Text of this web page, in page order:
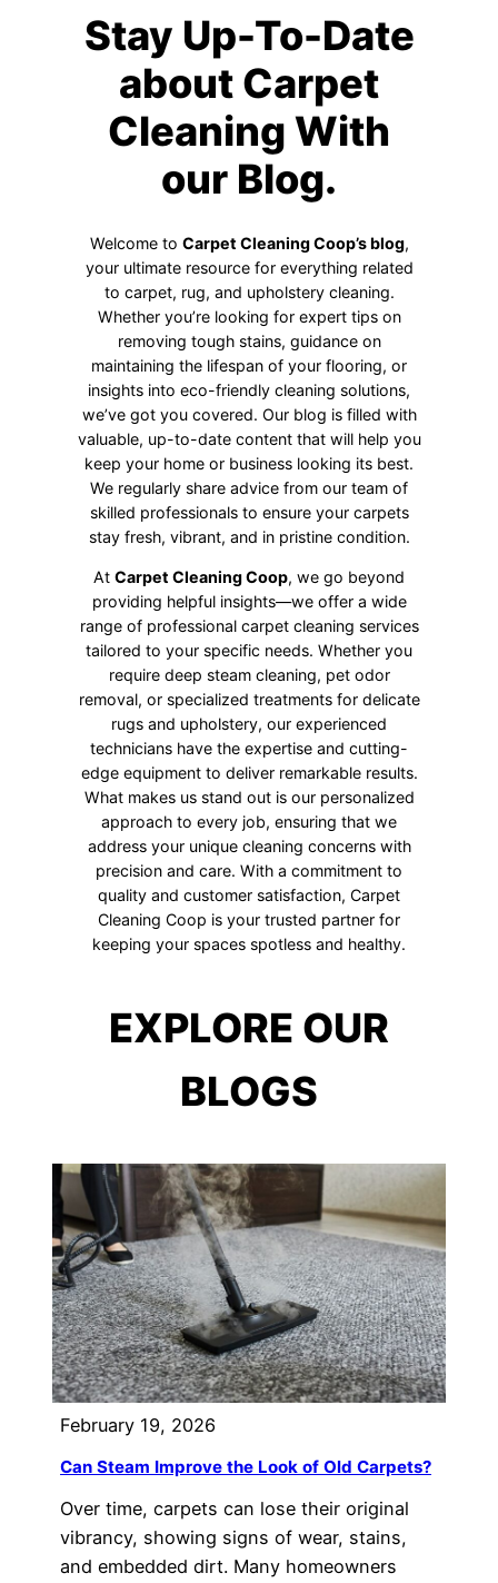
Stay Up-To-Date
about Carpet
Cleaning With
our Blog.
Welcome to Carpet Cleaning Coop’s blog,
your ultimate resource for everything related
to carpet, rug, and upholstery cleaning.
Whether you’re looking for expert tips on
removing tough stains, guidance on
maintaining the lifespan of your flooring, or
insights into eco-friendly cleaning solutions,
we’ve got you covered. Our blog is filled with
valuable, up-to-date content that will help you
keep your home or business looking its best.
We regularly share advice from our team of
skilled professionals to ensure your carpets
stay fresh, vibrant, and in pristine condition.
At Carpet Cleaning Coop, we go beyond
providing helpful insights—we offer a wide
range of professional carpet cleaning services
tailored to your specific needs. Whether you
require deep steam cleaning, pet odor
removal, or specialized treatments for delicate
rugs and upholstery, our experienced
technicians have the expertise and cutting-
edge equipment to deliver remarkable results.
What makes us stand out is our personalized
approach to every job, ensuring that we
address your unique cleaning concerns with
precision and care. With a commitment to
quality and customer satisfaction, Carpet
Cleaning Coop is your trusted partner for
keeping your spaces spotless and healthy.
EXPLORE OUR
BLOGS
February 19, 2026
Can Steam Improve the Look of Old Carpets?
Over time, carpets can lose their original
vibrancy, showing signs of wear, stains,
and embedded dirt. Many homeowners